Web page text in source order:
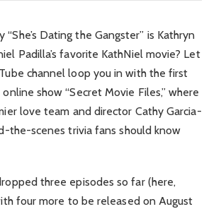
Dating the Gangster” is Kathryn
Padilla’s favorite KathNiel movie? Let
channel loop you in with the first
show “Secret Movie Files,” where
love team and director Cathy Garcia-
the-scenes trivia fans should know
three episodes so far (here,
four more to be released on August